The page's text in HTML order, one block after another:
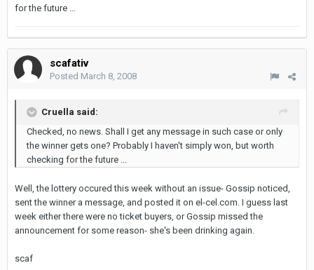
for the future ...
scafativ
Posted March 8, 2008
Cruella said:
Checked, no news. Shall I get any message in such case or only
the winner gets one? Probably I haven't simply won, but worth
checking for the future ...
Well, the lottery occured this week without an issue- Gossip noticed,
sent the winner a message, and posted it on el-cel.com. I guess last
week either there were no ticket buyers, or Gossip missed the
announcement for some reason- she's been drinking again.
scaf